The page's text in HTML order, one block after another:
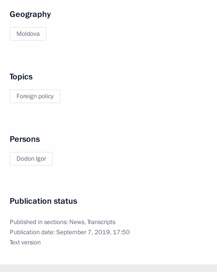
Geography
Moldova
Topics
Foreign policy
Persons
Dodon Igor
Publication status
Published in sections: News,Transcripts
Publication date:September 7, 2019, 17:50
Text version